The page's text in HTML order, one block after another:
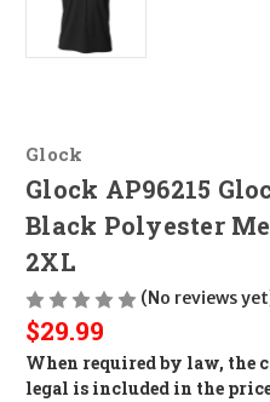
Glock
Glock AP96215
Black Polyester
2XL
(No reviews
$29.99
When required by law, the
legal is included in the